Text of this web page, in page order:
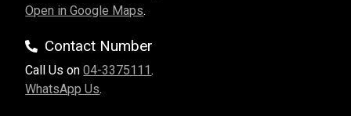
Open in Google Maps.
Contact Number
Call Us on04-3375111.
WhatsApp Us.